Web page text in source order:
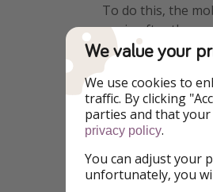
To do this, the
again after the
The offer has
Would you do it?
Other
who voluntarily
We value your
We use cookies to
traffic. By clicking
parties and that
privacy policy.
You can adjust your
unfortunately, you